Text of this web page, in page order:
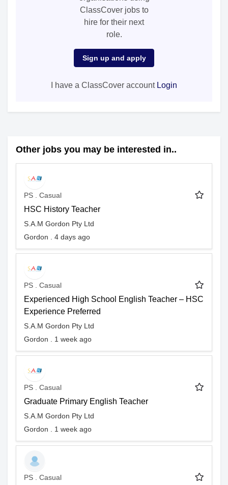
ClassCover jobs to
hire for their next
role.
Sign up and apply
I have a ClassCover account Login
Other jobs you may be interested in..
PS . Casual
HSC History Teacher
S.A.M Gordon Pty Ltd
Gordon . 4 days ago
PS . Casual
Experienced High School English Teacher – HSC
Experience Preferred
S.A.M Gordon Pty Ltd
Gordon . 1 week ago
PS . Casual
Graduate Primary English Teacher
S.A.M Gordon Pty Ltd
Gordon . 1 week ago
PS . Casual